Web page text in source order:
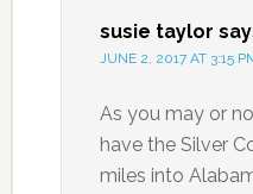
susie taylor
JUNE 2, 2017 AT 3:15
As you may or
have the Silver
miles into